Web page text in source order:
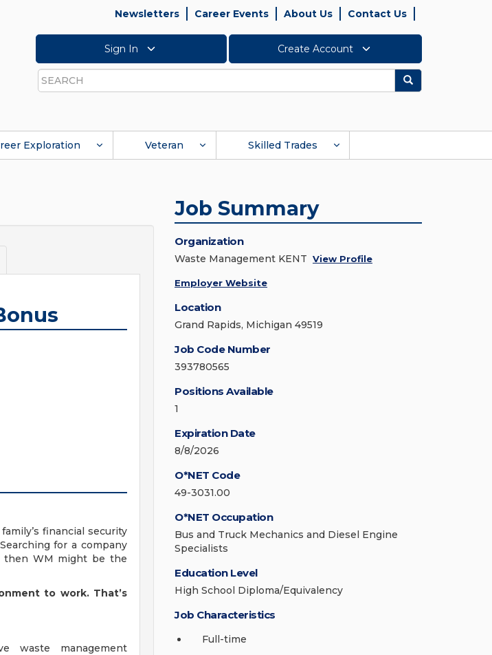
Newsletters Career Events About Us Contact Us
Sign In Create Account
Search
Search
Exploration Veteran Skilled Trades
financial security
for a company
then WM might be the
to work. That’s
waste management
Job Summary
Organization
Waste Management KENT View Profile
Employer Website
Location
Grand Rapids, Michigan 49519
Job Code Number
393780565
Positions Available
1
Expiration Date
8/8/2026
O*NET Code
49-3031.00
O*NET Occupation
Bus and Truck Mechanics and Diesel Engine
Specialists
Education Level
High School Diploma/Equivalency
Job Characteristics
Full-time